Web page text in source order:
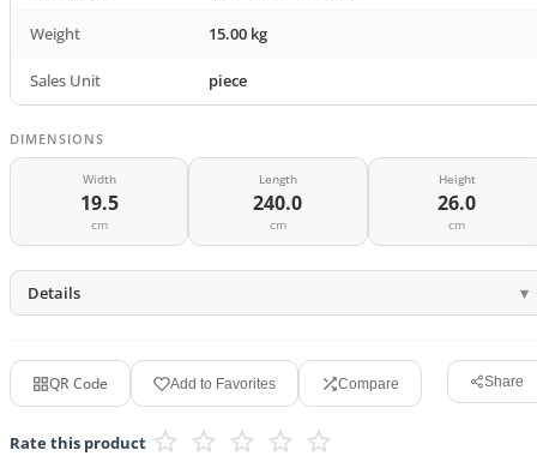
Weight 15.00 kg
Sales Unit piece
DIMENSIONS
Width
19.5
cm
Length
240.0
cm
Height
26.0
cm
Details
QR Code Add to Favorites Compare Share
Rate this product